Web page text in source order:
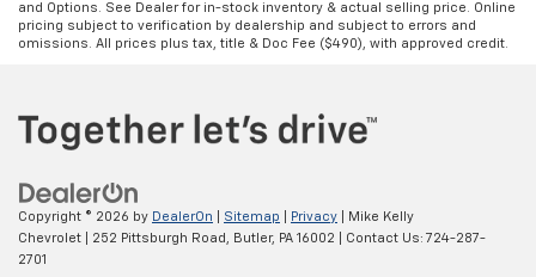
and Options. See Dealer for in-stock inventory & actual selling price. Online
pricing subject to verification by dealership and subject to errors and
omissions. All prices plus tax, title & Doc Fee ($490), with approved credit.
Copyright © 2026 by DealerOn Sitemap Privacy | Mike Kelly
Chevrolet
252 Pittsburgh Road, Butler, PA 16002 | Contact Us: 724-287-
2701